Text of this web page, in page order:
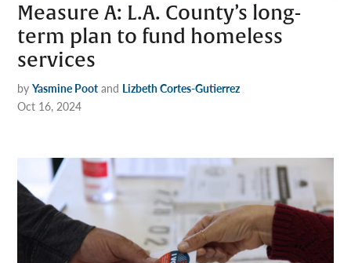
Measure A: L.A. County’s long-
term plan to fund homeless
services
by Yasmine Poot and Lizbeth Cortes-Gutierrez
Oct 16, 2024